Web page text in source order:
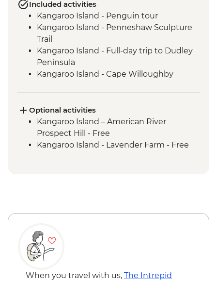
Included activities
Kangaroo Island - Penguin tour
Kangaroo Island - Penneshaw Sculpture
Trail
Kangaroo Island - Full-day trip to Dudley
Peninsula
Kangaroo Island - Cape Willoughby
Sheep Dog Experience
Kangaroo Island - Honey Farm
Kangaroo Island - Eucalyptus Oil Distillery
Kangaroo Island - KI Community Gallery
Experience with local ranger
Kangaroo Island - American River ‘Rebuild
Independence’ Boathouse Visit
Kangaroo Island - American River
bushwalk
Optional activities
Kangaroo Island – American River
Prospect Hill - Free
Kangaroo Island - Lavender Farm - Free
When you travel with us, The Intrepid